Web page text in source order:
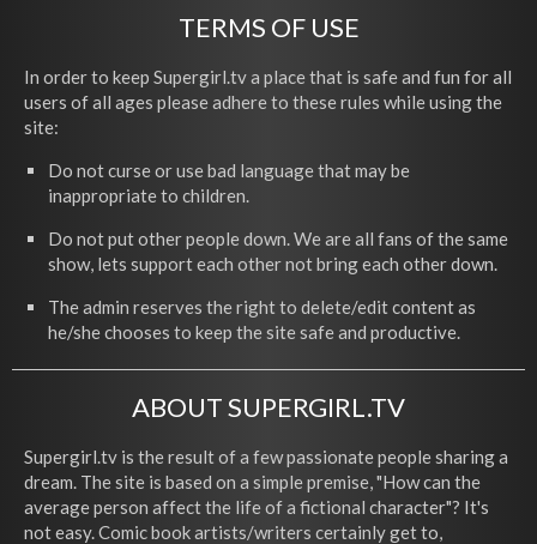
TERMS OF USE
In order to keep Supergirl.tv a place that is safe and fun for all
users of all ages please adhere to these rules while using the
site:
Do not curse or use bad language that may be
inappropriate to children.
Do not put other people down. We are all fans of the same
show, lets support each other not bring each other down.
The admin reserves the right to delete/edit content as
he/she chooses to keep the site safe and productive.
ABOUT SUPERGIRL.TV
Supergirl.tv is the result of a few passionate people sharing a
dream. The site is based on a simple premise, "How can the
average person affect the life of a fictional character"? It's
not easy. Comic book artists/writers certainly get to,